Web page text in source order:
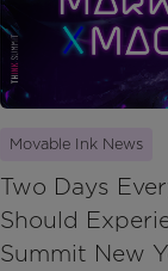
Movable Ink News
Two Days
Should
Summit New